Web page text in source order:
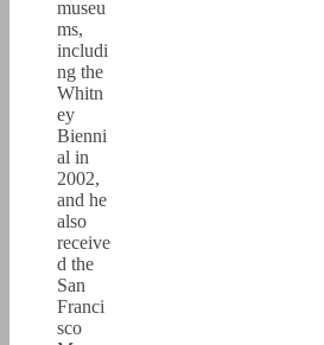
museu
ms,
includi
ng the
Whitn
ey
Bienni
al in
2002,
and he
also
receive
d the
San
Franci
sco